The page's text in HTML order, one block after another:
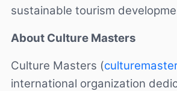
sustainable tourism
About Culture Masters
Culture Masters (
international organization